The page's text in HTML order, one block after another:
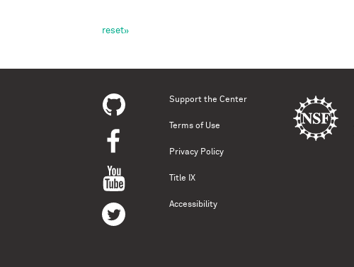
Support the Center
Terms of Use
Privacy Policy
Title IX
Accessibility